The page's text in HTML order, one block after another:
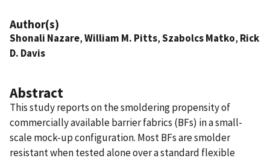
Author(s)
Shonali Nazare,William M. Pitts,Szabolcs Matko, Rick
D. Davis
Abstract
This study reports on the smoldering propensity of
commercially available barrier fabrics (BFs) in a small-
scale mock-up configuration. Most BFs are smolder
resistant when tested alone over a standard flexible